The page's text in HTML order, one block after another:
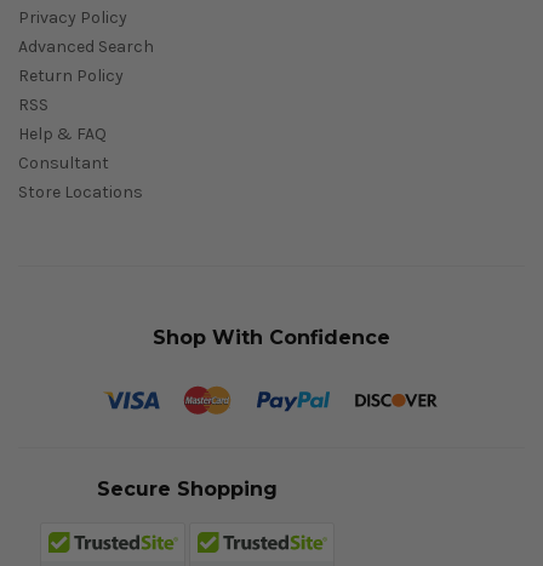
Privacy Policy
Advanced Search
Return Policy
RSS
Help & FAQ
Consultant
Store Locations
Shop With Confidence
Secure Shopping